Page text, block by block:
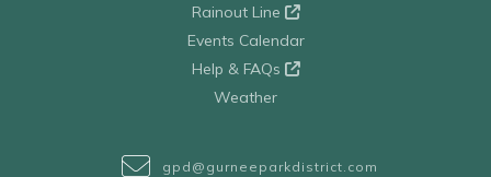
Rainout Line
Events Calendar
Help & FAQs
Weather
gpd@gurneeparkdistrict.com